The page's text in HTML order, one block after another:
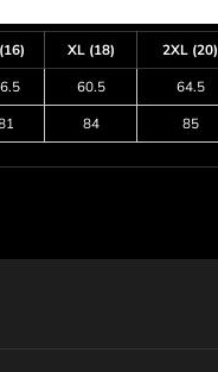
XL (18)
2XL (20)
60.5
64.5
84 85